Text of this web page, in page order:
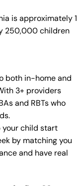
is approximately 1
250,000 children
both in-home and
3+ providers
and RBTs who
your child start
by matching you
and have real